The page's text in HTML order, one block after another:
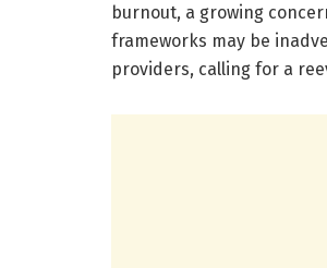
burnout, a growing
frameworks may be
providers, calling for a